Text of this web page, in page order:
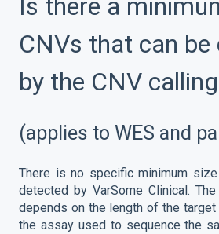
Is there a
CNVs that can be
by the CNV
(applies to WES and
There is no specific minimum
detected by VarSome Clinical.
depends on the length of the
the assay used to sequence the